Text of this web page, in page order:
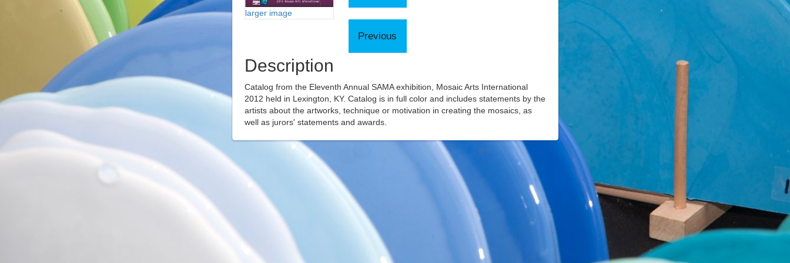
larger image
Description
Catalog from the Eleventh Annual SAMA exhibition, Mosaic Arts International
2012 held in Lexington, KY. Catalog is in full color and includes statements by the
artists about the artworks, technique or motivation in creating the mosaics, as
well as jurors' statements and awards.